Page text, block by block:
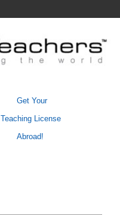
Get Your
Teaching License
Abroad!